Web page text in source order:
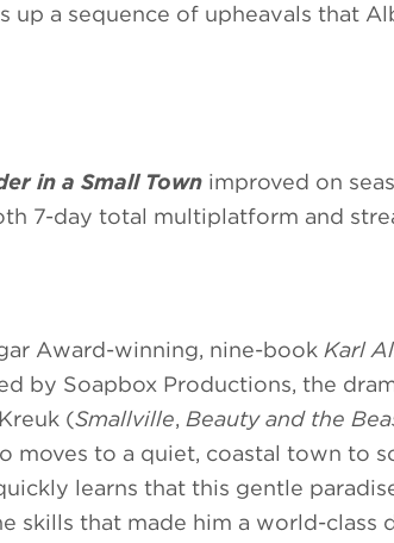
up a sequence of upheavals that
in a Small Town improved on
7-day total multiplatform and
Award-winning, nine-book Karl
by Soapbox Productions, the
(Smallville, Beauty and the
moves to a quiet, coastal town to
learns that this gentle
skills that made him a world-